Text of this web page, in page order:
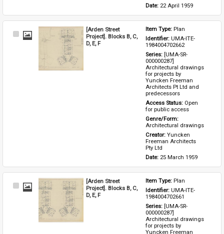
Date: 22 April 1959
Select
[Arden Street
Project]. Blocks B, C,
D, E, F
Item Type: Plan
Identifier: UMA-ITE-
1984004702662
Series: [UMA-SR-
000000287]
Architectural drawings
for projects by
Yuncken Freeman
Architects Pt Ltd and
predecessors
Access Status: Open
for public access
Architectural drawings
Creator: Yuncken
Freeman Architects
Pty Ltd
Date: 25 March 1959
Select
[Arden Street
Project]. Blocks B, C,
D, E, F
Item Type: Plan
Identifier: UMA-ITE-
1984004702661
Series: [UMA-SR-
000000287]
Architectural drawings
for projects by
Yuncken Freeman